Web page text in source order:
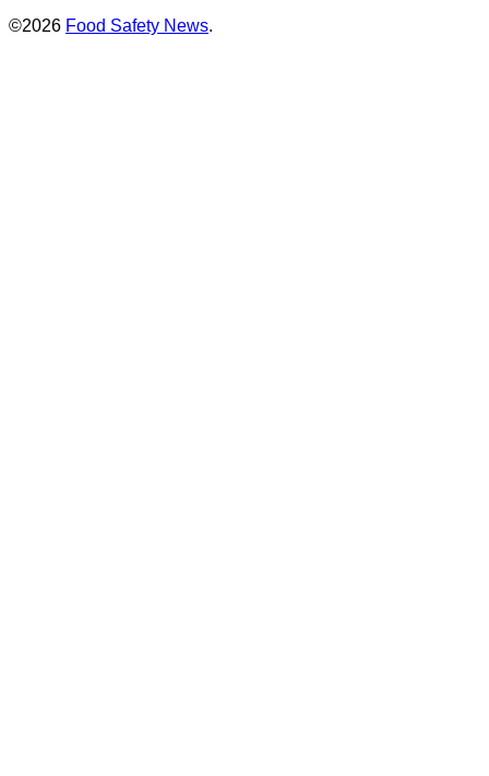
©2026 Food Safety News.